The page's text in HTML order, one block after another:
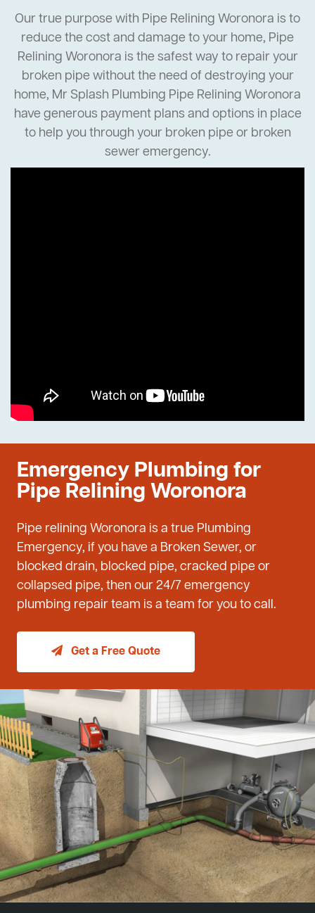
Our true purpose with Pipe Relining Woronora is to
reduce the cost and damage to your home, Pipe
Relining Woronora is the safest way to repair your
broken pipe without the need of destroying your
home, Mr Splash Plumbing Pipe Relining Woronora
have generous payment plans and options in place
to help you through your broken pipe or broken
sewer emergency.
Emergency Plumbing for
Pipe Relining Woronora
Pipe relining Woronora is a true Plumbing
Emergency, if you have a Broken Sewer, or
blocked drain, blocked pipe, cracked pipe or
collapsed pipe, then our 24/7 emergency
plumbing repair team is a team for you to call.
Get a Free Quote